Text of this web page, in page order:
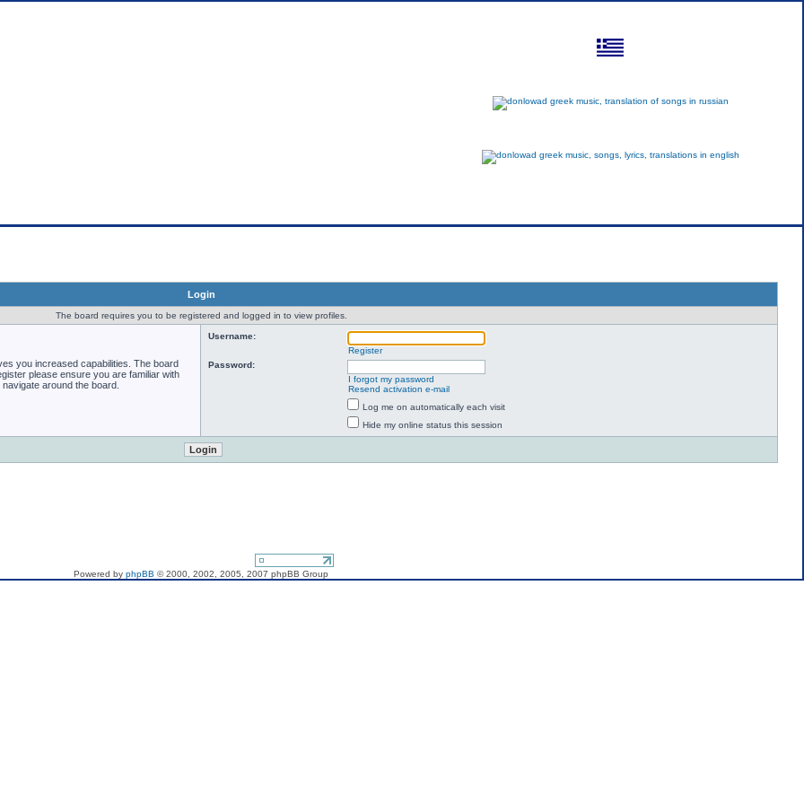
Login
The board requires you to be registered and logged in to view profiles.
you increased capabilities. The board
please ensure you are familiar with
around the board.
Username:
Register
Password:
I forgot my password
Resend activation e-mail
Log me on automatically each visit
Hide my online status this session
Powered by phpBB © 2000, 2002, 2005, 2007 phpBB Group